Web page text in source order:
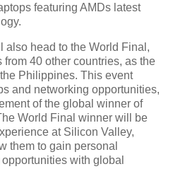
featuring AMDs latest
head to the World Final,
40 other countries, as the
Philippines. This event
and networking opportunities,
of the global winner of
World Final winner will be
at Silicon Valley,
them to gain personal
with global